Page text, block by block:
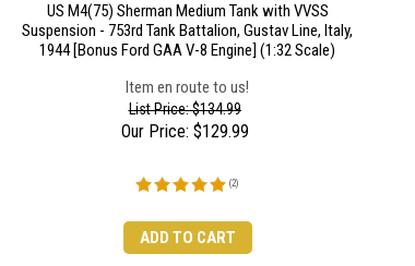
US M4(75) Sherman Medium Tank with VVSS
Suspension - 753rd Tank Battalion, Gustav Line, Italy,
1944 [Bonus Ford GAA V-8 Engine] (1:32 Scale)
Item en route to us!
List Price: $134.99
Our Price: $129.99
(2)
ADD TO CART